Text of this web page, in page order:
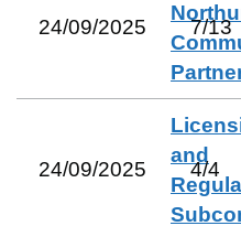
24/09/2025 7/13
24/09/2025
and
4/4